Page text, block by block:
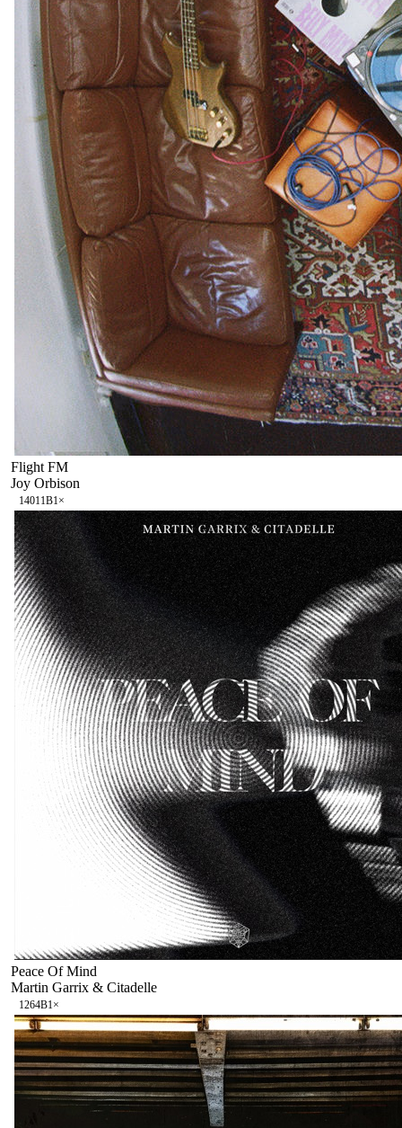
Flight FM
Joy Orbison
14011B1 ×
Peace Of Mind
Martin Garrix & Citadelle
1264B1 ×